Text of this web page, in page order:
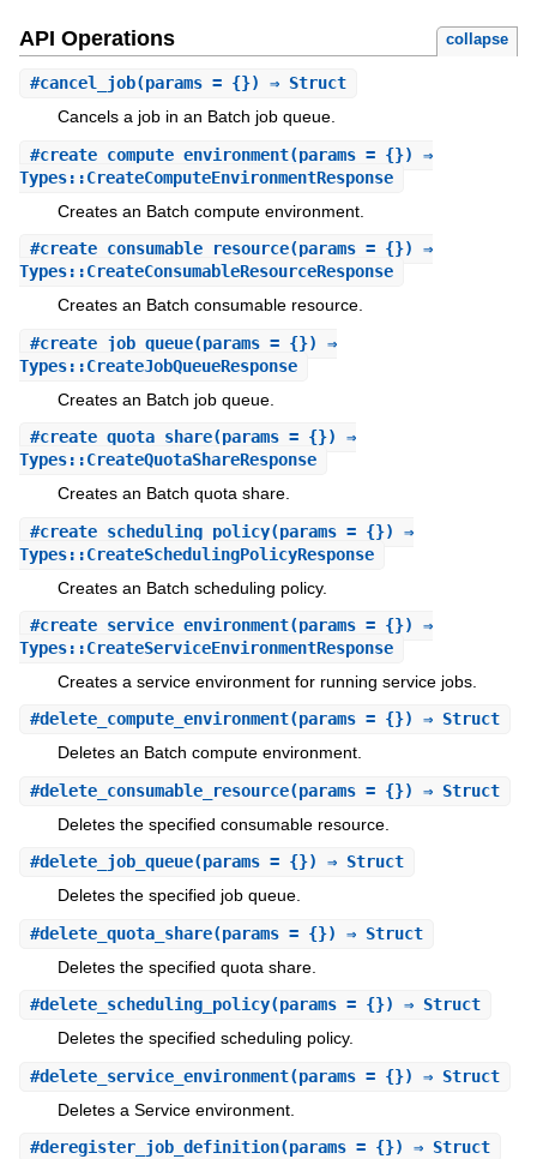
API Operations collapse
#cancel_job(params = {}) ⇒ Struct
Cancels a job in an Batch job queue.
#create_compute_environment(params = {}) ⇒
Types::CreateComputeEnvironmentResponse
Creates an Batch compute environment.
#create_consumable_resource(params = {}) ⇒
Types::CreateConsumableResourceResponse
Creates an Batch consumable resource.
#create_job_queue(params = {}) ⇒
Types::CreateJobQueueResponse
Creates an Batch job queue.
#create_quota_share(params = {}) ⇒
Types::CreateQuotaShareResponse
Creates an Batch quota share.
#create_scheduling_policy(params = {}) ⇒
Types::CreateSchedulingPolicyResponse
Creates an Batch scheduling policy.
#create_service_environment(params = {}) ⇒
Types::CreateServiceEnvironmentResponse
Creates a service environment for running service jobs.
#delete_compute_environment(params = {}) ⇒ Struct
Deletes an Batch compute environment.
#delete_consumable_resource(params = {}) ⇒ Struct
Deletes the specified consumable resource.
#delete_job_queue(params = {}) ⇒ Struct
Deletes the specified job queue.
#delete_quota_share(params = {}) ⇒ Struct
Deletes the specified quota share.
#delete_scheduling_policy(params = {}) ⇒ Struct
Deletes the specified scheduling policy.
#delete_service_environment(params = {}) ⇒ Struct
Deletes a Service environment.
#deregister_job_definition(params = {}) ⇒ Struct